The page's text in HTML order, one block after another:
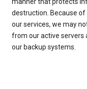
manner that protects
destruction. Because
our services, we may
from our active
our backup systems.